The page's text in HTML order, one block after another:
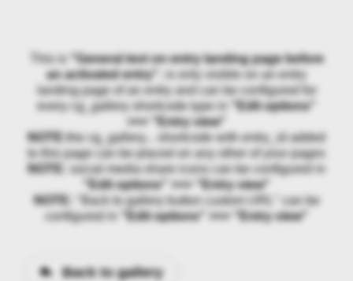
This is "General text on entry landing page before
an activated entry"
, is only visible on an entry
landing page of an entry and can be configured for
every cg_gallery shortcode type in
"Edit options"
>>> "Entry view"
NOTE: the cg_gallery... shortcode with entry_id added
to this page can be placed on any other of your pages
NOTE:
social media share icons can be configured in
"Edit options" >>> "Entry view"
NOTE:
"Back to gallery button custom URL" can be
configured in
"Edit options" >>> "Entry view"
Back to gallery